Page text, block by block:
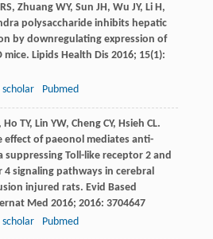
RS, ZhuangWY, Sun JH, Wu JY, LiH,
polysaccharide inhibits hepatic
by downregulating expression of
mice. Lipids Health Dis2016; 15(1):
scholar Pubmed
, Ho TY, Lin YW, Cheng CY, Hsieh CL.
of paeonol mediates anti-
Toll-like receptor 2 and
4 signaling pathways in cerebral
injured rats. Evid Based
Med 2016; 2016: 3704647
scholar Pubmed